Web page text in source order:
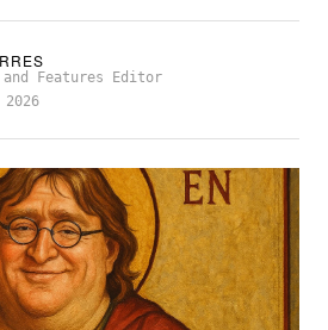
and Features Editor